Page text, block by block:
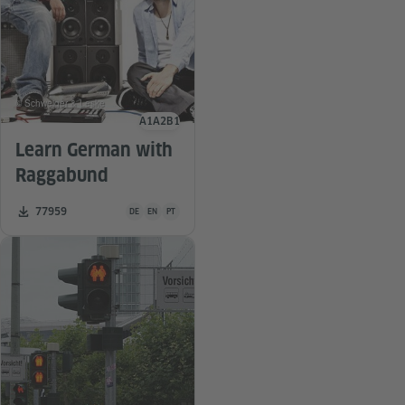
Learn German with
Raggabund
Number of downloads:
77959 Teaching material is available in the following languages
DE EN PT
© Schweiger & Leske
Language level
A1A2 B1